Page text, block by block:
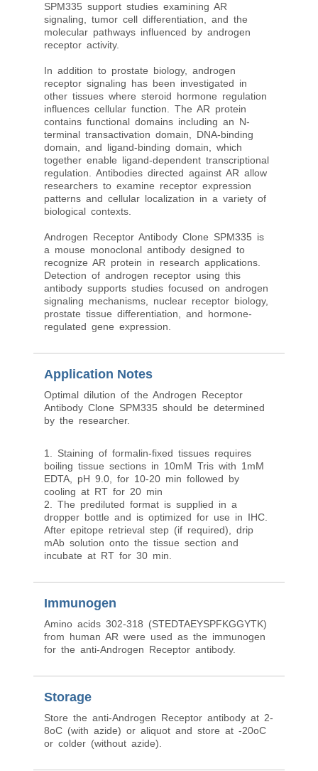
SPM335 support studies examining AR
signaling, tumor cell differentiation, and the
molecular pathways influenced by androgen
receptor activity.
In addition to prostate biology, androgen
receptor signaling has been investigated in
other tissues where steroid hormone regulation
influences cellular function. The AR protein
contains functional domains including an N-
terminal transactivation domain, DNA-binding
domain, and ligand-binding domain, which
together enable ligand-dependent transcriptional
regulation. Antibodies directed against AR allow
researchers to examine receptor expression
patterns and cellular localization in a variety of
biological contexts.
Androgen Receptor Antibody Clone SPM335 is
a mouse monoclonal antibody designed to
recognize AR protein in research applications.
Detection of androgen receptor using this
antibody supports studies focused on androgen
signaling mechanisms, nuclear receptor biology,
prostate tissue differentiation, and hormone-
regulated gene expression.
Application Notes
Optimal dilution of the Androgen Receptor
Antibody Clone SPM335 should be determined
by the researcher.
1. Staining of formalin-fixed tissues requires
boiling tissue sections in 10mM Tris with 1mM
EDTA, pH 9.0, for 10-20 min followed by
cooling at RT for 20 min
2. The prediluted format is supplied in a
dropper bottle and is optimized for use in IHC.
After epitope retrieval step (if required), drip
mAb solution onto the tissue section and
incubate at RT for 30 min.
Immunogen
Amino acids 302-318 (STEDTAEYSPFKGGYTK)
from human AR were used as the immunogen
for the anti-Androgen Receptor antibody.
Storage
Store the anti-Androgen Receptor antibody at 2-
8oC (with azide) or aliquot and store at -20oC
or colder (without azide).